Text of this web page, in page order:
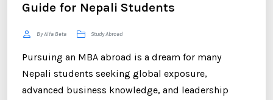
Guide for Nepali Students
By Alfa Beta Study Abroad
Pursuing an MBA abroad is a dream for many
Nepali students seeking global exposure,
advanced business knowledge, and leadership